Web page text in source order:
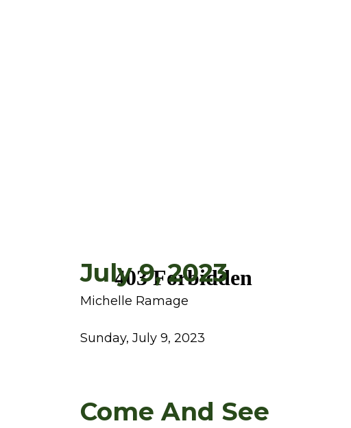
July 9, 2023
Michelle Ramage
Sunday, July 9, 2023
Come And See